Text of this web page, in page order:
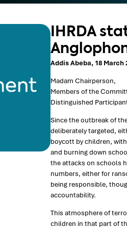
IHRDA
Addis Abeba, 18 March
Madam Chairperson,
Members of the
Distinguished
Since the outbreak of
deliberately targeted,
boycott by children,
and burning down
the attacks on schools
numbers, either for
being responsible,
accountability.
This atmosphere of
children in that part of